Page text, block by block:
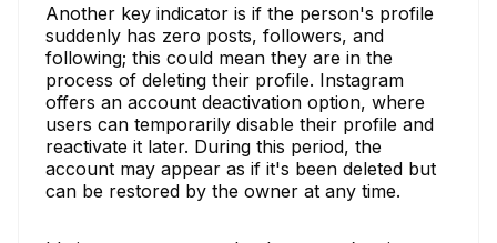
Another key indicator is if the person's profile
suddenly has zero posts, followers, and
following; this could mean they are in the
process of deleting their profile. Instagram
offers an account deactivation option, where
users can temporarily disable their profile and
reactivate it later. During this period, the
account may appear as if it's been deleted but
can be restored by the owner at any time.